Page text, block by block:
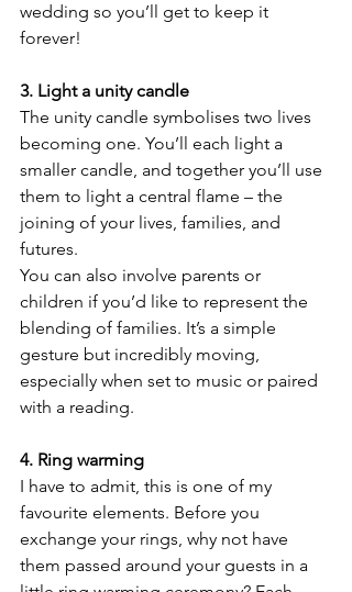
wedding so you’ll get to keep it
forever!
3. Light a unity candle
The unity candle symbolises two lives
becoming one. You’ll each light a
smaller candle, and together you’ll use
them to light a central flame – the
joining of your lives, families, and
futures.
You can also involve parents or
children if you’d like to represent the
blending of families. It’s a simple
gesture but incredibly moving,
especially when set to music or paired
with a reading.
4. Ring warming
I have to admit, this is one of my
favourite elements. Before you
exchange your rings, why not have
them passed around your guests in a